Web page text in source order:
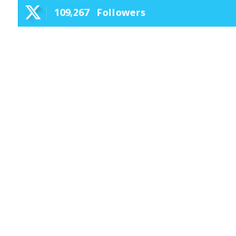
109,267 Followers